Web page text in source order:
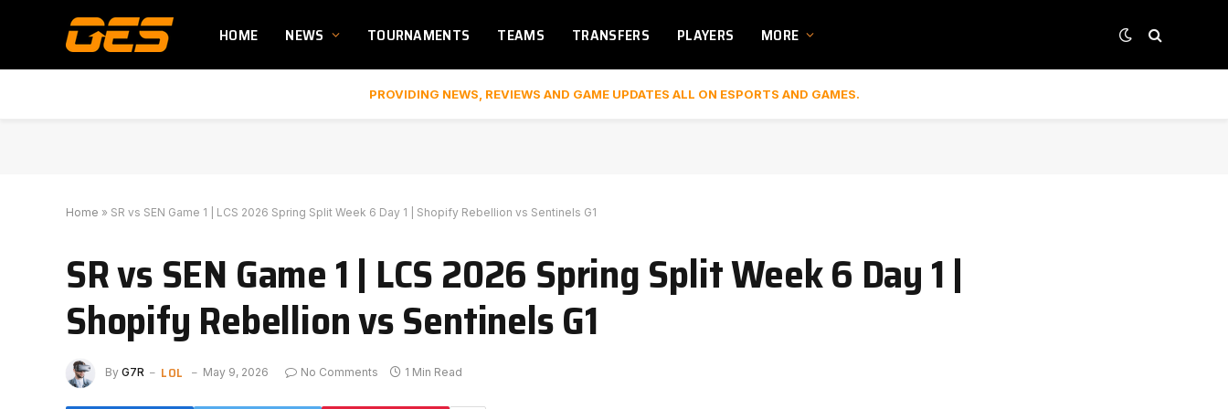
HOME NEWS TOURNAMENTS TEAMS TRANSFERS PLAYERS MORE
PROVIDING NEWS, REVIEWS AND GAME UPDATES ALL ON ESPORTS AND GAMES.
Home » SR vs SEN Game 1 | LCS 2026 Spring Split Week 6 Day 1 | Shopify Rebellion vs Sentinels G1
SR vs SEN Game 1 | LCS 2026 Spring Split Week 6 Day 1 |
Shopify Rebellion vs Sentinels G1
By G7R LOL May 9, 2026 No Comments 1 Min Read